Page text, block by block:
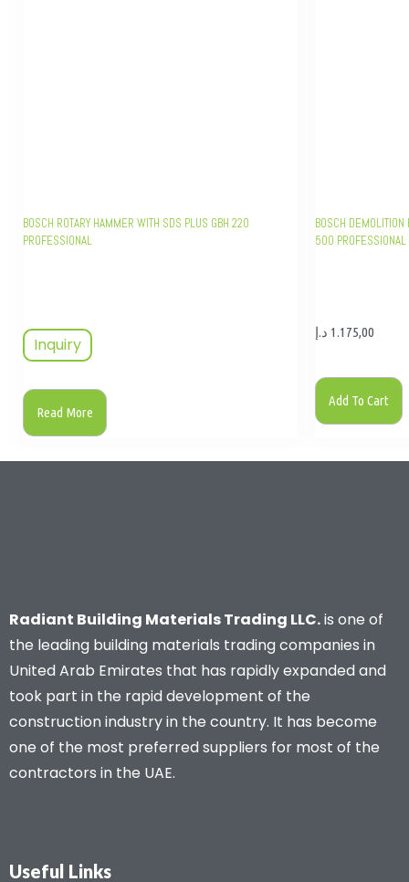
BOSCH ROTARY HAMMER WITH SDS PLUS GBH 220
PROFESSIONAL
Inquiry
Read More
BOSCH
500 PROFESSIONAL
1.175,00 د.إ
Add To Cart
Radiant Building Materials Trading LLC.is one of
the leading building materials trading companies in
United Arab Emirates that has rapidly expanded and
took part in the rapid development of the
construction industry in the country. It has become
one of the most preferred suppliers for most of the
contractors in the UAE.
Useful Links